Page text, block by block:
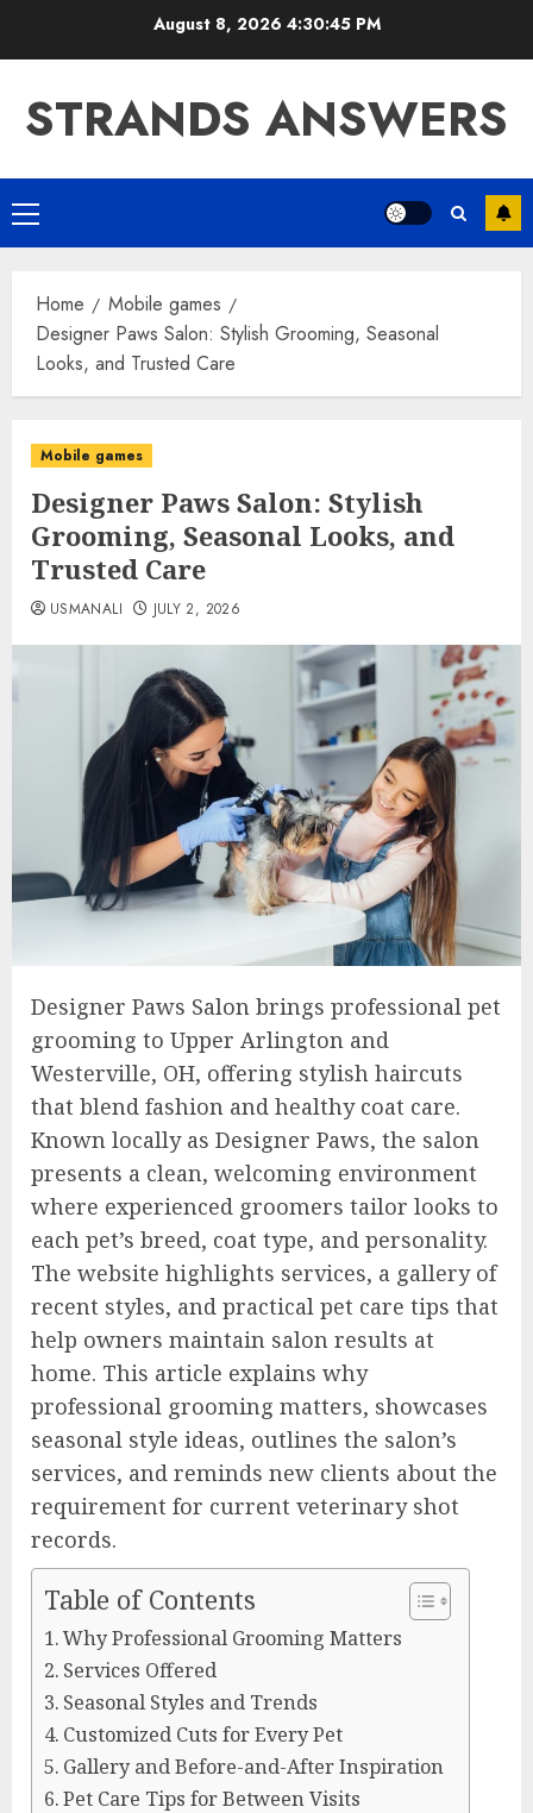
August 8, 2026 4:30:46 PM
STRANDS ANSWERS
Primary
Menu
Home
Mobile games
Designer Paws Salon: Stylish Grooming, Seasonal
Looks, and Trusted Care
Mobile games
Designer Paws Salon: Stylish
Grooming, Seasonal Looks, and
Trusted Care
USMANALI JULY 2, 2026
Designer Paws Salon brings professional pet
grooming to Upper Arlington and
Westerville, OH, offering stylish haircuts
that blend fashion and healthy coat care.
Known locally as Designer Paws, the salon
presents a clean, welcoming environment
where experienced groomers tailor looks to
each pet’s breed, coat type, and personality.
The website highlights services, a gallery of
recent styles, and practical pet care tips that
help owners maintain salon results at
home. This article explains why
professional grooming matters, showcases
seasonal style ideas, outlines the salon’s
services, and reminds new clients about the
requirement for current veterinary shot
records.
Table of Contents
Why Professional Grooming Matters
Services Offered
Seasonal Styles and Trends
Customized Cuts for Every Pet
Gallery and Before-and-After Inspiration
Pet Care Tips for Between Visits